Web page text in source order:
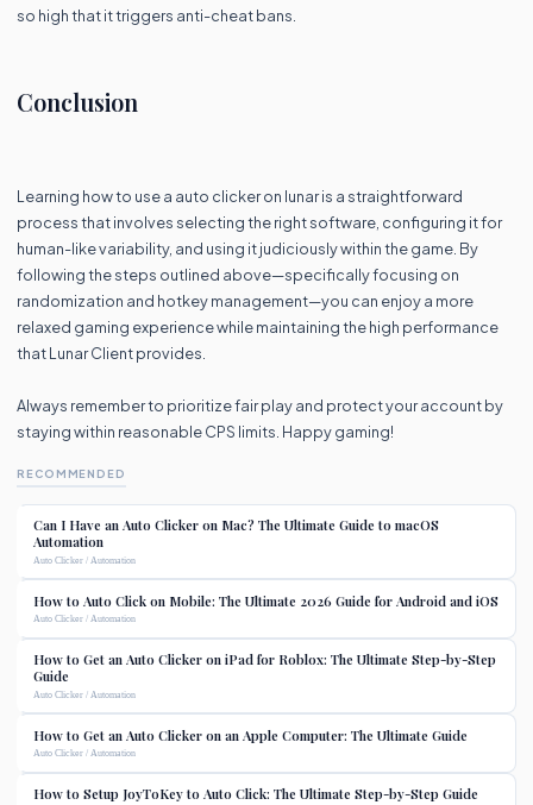
so high that it triggers anti-cheat bans.
Conclusion
Learning how to use a auto clicker on lunar is a straightforward
process that involves selecting the right software, configuring it for
human-like variability, and using it judiciously within the game. By
following the steps outlined above—specifically focusing on
randomization and hotkey management—you can enjoy a more
relaxed gaming experience while maintaining the high performance
that Lunar Client provides.
Always remember to prioritize fair play and protect your account by
staying within reasonable CPS limits. Happy gaming!
RECOMMENDED
Can I Have an Auto Clicker on Mac? The Ultimate Guide to macOS
Automation
Auto Clicker / Automation
How to Auto Click on Mobile: The Ultimate 2026 Guide for Android and iOS
Auto Clicker / Automation
How to Get an Auto Clicker on iPad for Roblox: The Ultimate Step-by-Step
Guide
Auto Clicker / Automation
How to Get an Auto Clicker on an Apple Computer: The Ultimate Guide
Auto Clicker / Automation
How to Setup JoyToKey to Auto Click: The Ultimate Step-by-Step Guide